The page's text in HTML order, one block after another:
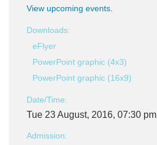
View upcoming events
Downloads:
eFlyer
PowerPoint graphic (4x3)
PowerPoint graphic (16x9)
Date/Time:
Tue 23 August, 2016, 07:30 pm
Admission: